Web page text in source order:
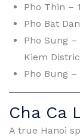
Pho Thin –
Pho Bat
Pho Sung –
Kiem
Pho Bung
Cha Ca
A true Hanoi